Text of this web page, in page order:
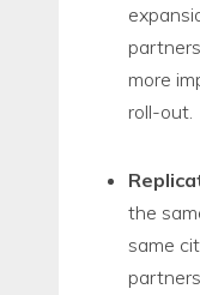
more
roll-out.
the
same